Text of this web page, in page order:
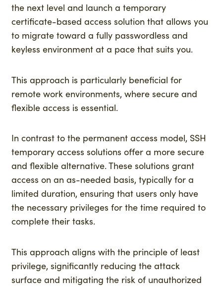
the next level and launch a temporary
certificate-based access solution that allows you
to migrate toward a fully passwordless and
keyless environment at a pace that suits you.
This approach is particularly beneficial for
remote work environments, where secure and
flexible access is essential.
In contrast to the permanent access model, SSH
temporary access solutions offer a more secure
and flexible alternative. These solutions grant
access on an as-needed basis, typically for a
limited duration, ensuring that users only have
the necessary privileges for the time required to
complete their tasks.
This approach aligns with the principle of least
privilege, significantly reducing the attack
surface and mitigating the risk of unauthorized